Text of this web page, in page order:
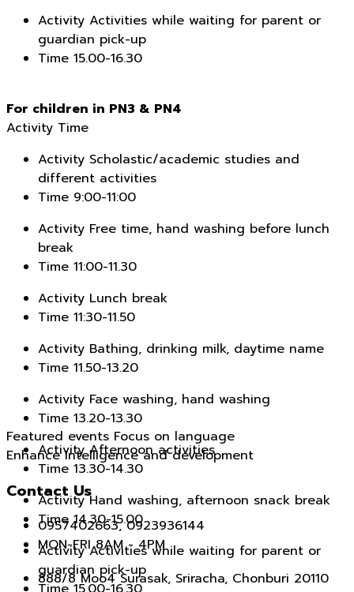
Activity Activities while waiting for parent or
guardian pick-up
Time 15.00-16.30
For children in PN3 & PN4
Activity Time
Activity Scholastic/academic studies and
different activities
Time 9:00-11:00
Activity Free time, hand washing before lunch
break
Time 11:00-11.30
Activity Lunch break
Time 11:30-11.50
Activity Bathing, drinking milk, daytime name
Time 11.50-13.20
Activity Face washing, hand washing
Time 13.20-13.30
ActivityAfternoon activities
Time 13.30-14.30
ActivityHand washing, afternoon snack break
Time14.30-15.00
ActivityActivities while waiting for parent or
guardian pick-up
Featured events Focus on language
Enhance intelligence and development
Contact Us
0957402663, 0923936144
MON-FRI 8AM - 4PM
888/8 Moo4 Surasak, Sriracha, Chonburi 20110